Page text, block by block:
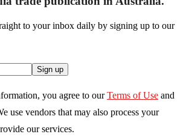
to your inbox daily by signing up to our
Sign up
you agree to our Terms of Use and
use vendors that may also process your
our services.